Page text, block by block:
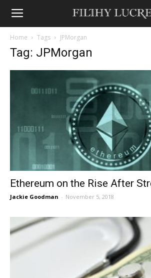
Home Tags JPMorgan
Tag: JPMorgan
Ethereum on the Rise After
Jackie Goodman - November 5, 2018